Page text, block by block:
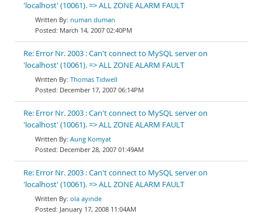
'localhost' (10061). => ALL ZONE ALARM FAULT
numan duman
March 14, 2007 02:40PM
Re: Error Nr. 2003 : Can't connect to MySQL server on
'localhost' (10061). => ALL ZONE ALARM FAULT
Thomas Tidwell
December 17, 2007 06:14PM
Re: Error Nr. 2003 : Can't connect to MySQL server on
'localhost' (10061). => ALL ZONE ALARM FAULT
Aung Komyat
December 28, 2007 01:49AM
Re: Error Nr. 2003 : Can't connect to MySQL server on
'localhost' (10061). => ALL ZONE ALARM FAULT
ola ayinde
January 17, 2008 11:04AM